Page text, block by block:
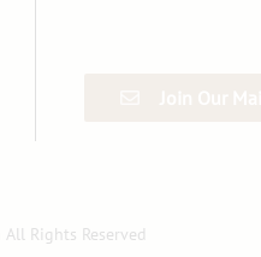
All Rights Reserved